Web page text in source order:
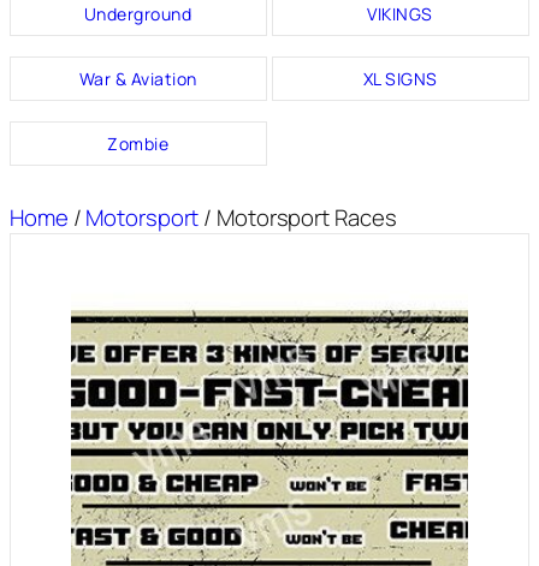
Underground VIKINGS
War & Aviation XL SIGNS
Zombie
Home /Motorsport/ Motorsport Races